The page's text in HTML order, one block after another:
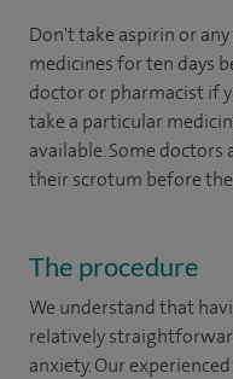
Don't take aspirin or
medicines for ten days
doctor or pharmacist if
take a particular
available. Some
their scrotum before
The procedure
We understand that
relatively
anxiety. Our